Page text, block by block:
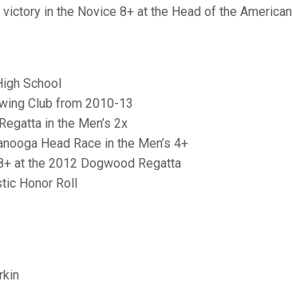
in the Novice 8+ at the Head of the American
School
Club from 2010-13
in the Men’s 2x
Head Race in the Men’s 4+
at the 2012 Dogwood Regatta
Honor Roll